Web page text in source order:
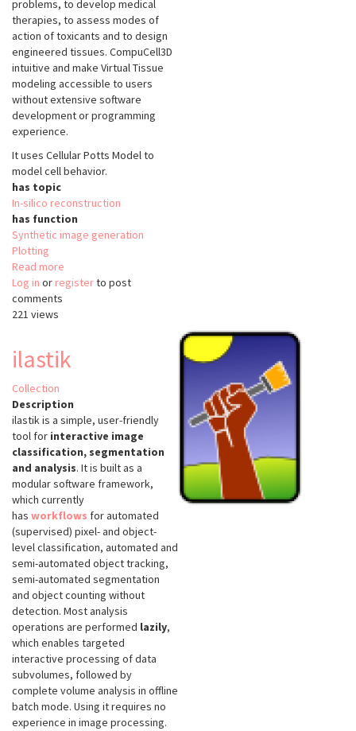
problems, to develop medical
therapies, to assess modes of
action of toxicants and to design
engineered tissues. CompuCell3D
intuitive and make Virtual Tissue
modeling accessible to users
without extensive software
development or programming
experience.
It uses Cellular Potts Model to
model cell behavior.
has topic
In-silico reconstruction
has function
Synthetic image generation
Plotting
Read more
CompuCell3D
Log in or registerto post
comments
221 views
ilastik
Collection
Description
ilastik is a simple, user-friendly
tool for interactive image
classification, segmentation
and analysis. It is built as a
modular software framework,
which currently
has workflows for automated
(supervised) pixel- and object-
level classification, automated and
semi-automated object tracking,
semi-automated segmentation
and object counting without
detection. Most analysis
operations are performed lazily,
which enables targeted
interactive processing of data
subvolumes, followed by
complete volume analysis in offline
batch mode. Using it requires no
experience in image processing.